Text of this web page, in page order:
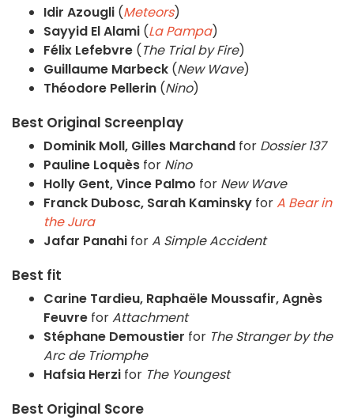
Idir Azougli (Meteors)
Sayyid El Alami (La Pampa)
Félix Lefebvre (The Trial by Fire)
Guillaume Marbeck (New Wave)
Théodore Pellerin (Nino)
Best Original Screenplay
Dominik Moll, Gilles Marchand for Dossier 137
Pauline Loquès for Nino
Holly Gent, Vince Palmo for New Wave
Franck Dubosc, Sarah Kaminsky forA Bear in
the Jura
Jafar Panahi forA Simple Accident
Best fit
Carine Tardieu, Raphaële Moussafir, Agnès
Feuvre forAttachment
Stéphane Demoustier for The Stranger by the
Arc de Triomphe
Hafsia Herzi for The Youngest
Best Original Score